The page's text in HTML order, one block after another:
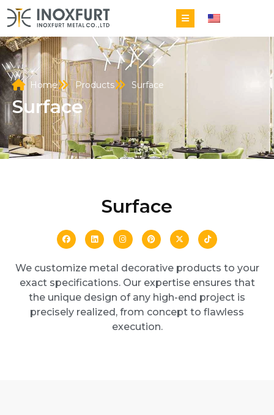
Home Products Surface
Surface
Surface
We customize metal decorative products to your
exact specifications. Our expertise ensures that
the unique design of any high-end project is
precisely realized, from concept to flawless
execution.